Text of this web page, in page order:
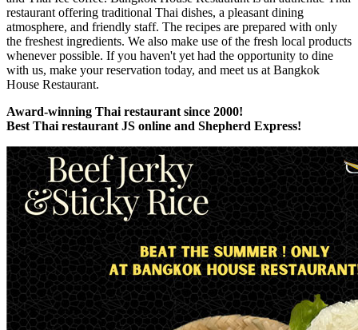
restaurant offering traditional Thai dishes, a pleasant dining
atmosphere, and friendly staff. The recipes are prepared with only
the freshest ingredients. We also make use of the fresh local products
whenever possible. If you haven't yet had the opportunity to dine
with us, make your reservation today, and meet us at Bangkok
House Restaurant.
Award-winning Thai restaurant since 2000!
Best Thai restaurant JS online and Shepherd Express!